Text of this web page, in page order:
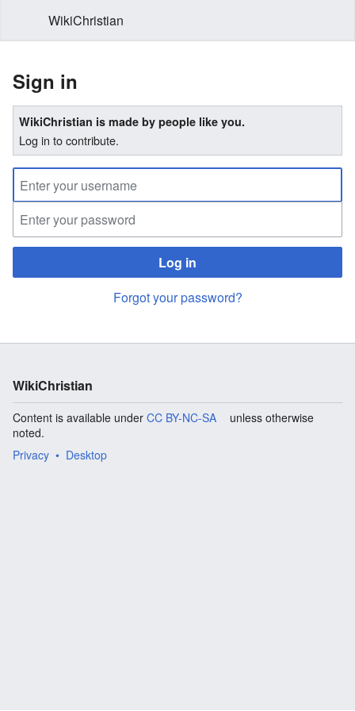
WikiChristian
Sign in
WikiChristian is made by people like you.
Log in to contribute.
Log in
Forgot your password?
WikiChristian
Content is available under CC BY-NC-SA
unless otherwise
noted.
Privacy
Desktop